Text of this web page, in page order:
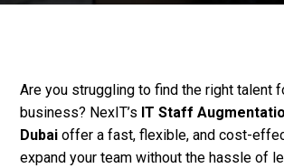
Are you struggling to find the right talent
business? NexIT’s IT Staff
Dubai offer a fast, flexible, and cost-
expand your team without the hassle of